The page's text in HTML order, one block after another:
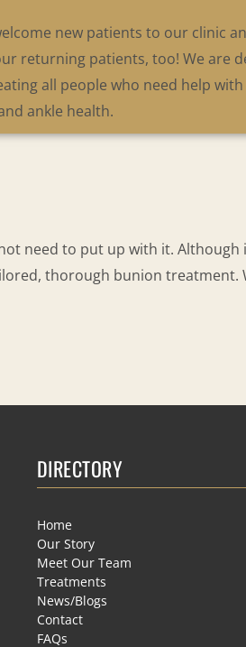
new patients to our clinic
returning patients, too! We are
all people who need help
ankle health.
need to put up with it.
thorough bunion treatment.
DIRECTORY
Home
Our Story
Meet Our Team
Treatments
News/Blogs
Contact
FAQs